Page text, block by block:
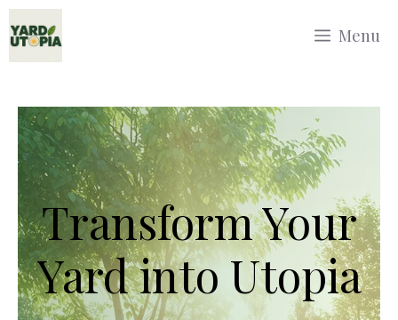
Skip
to
Menu
Transform Your
Yard into Utopia